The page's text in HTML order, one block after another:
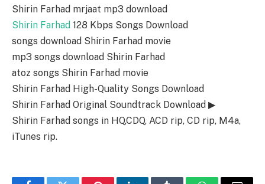
Shirin Farhad mrjaat mp3 download
Shirin Farhad 128 Kbps Songs Download
songs download Shirin Farhad movie
mp3 songs download Shirin Farhad
atoz songs Shirin Farhad movie
Shirin Farhad High-Quality Songs Download
Shirin Farhad Original Soundtrack Download ▶
Shirin Farhad songs in HQ,CDQ, ACD rip, CD rip, M4a,
iTunes rip.